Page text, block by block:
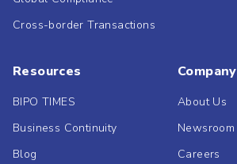
Cross-border Transactions
Resources
BIPO TIMES
Business Continuity
Blog
Company
About Us
Newsroom
Careers